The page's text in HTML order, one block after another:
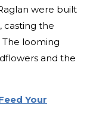
were built
casting the
The looming
and the
Your